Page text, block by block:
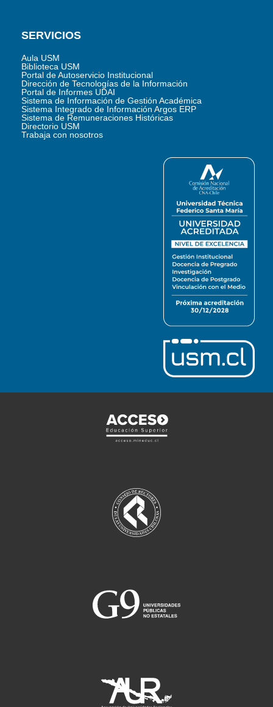
SERVICIOS
Aula USM
Biblioteca USM
Portal de Autoservicio Institucional
Dirección de Tecnologías de la Información
Portal de Informes UDAI
Sistema de Información de Gestión Académica
Sistema Integrado de Información Argos ERP
Sistema de Remuneraciones Históricas
Directorio USM
Trabaja con nosotros